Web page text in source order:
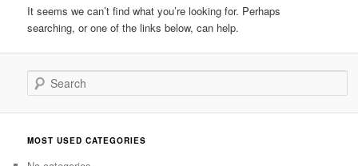
It seems we can’t find what you’re looking for. Perhaps
searching, or one of the links below, can help.
Search
MOST USED CATEGORIES